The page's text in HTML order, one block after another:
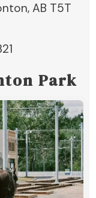
AB T5T
Park